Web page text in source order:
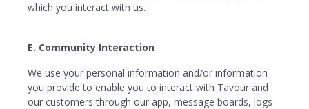
which you interact with us.
E. Community Interaction
We use your personal information and/or information
you provide to enable you to interact with Tavour and
our customers through our app, message boards, logs